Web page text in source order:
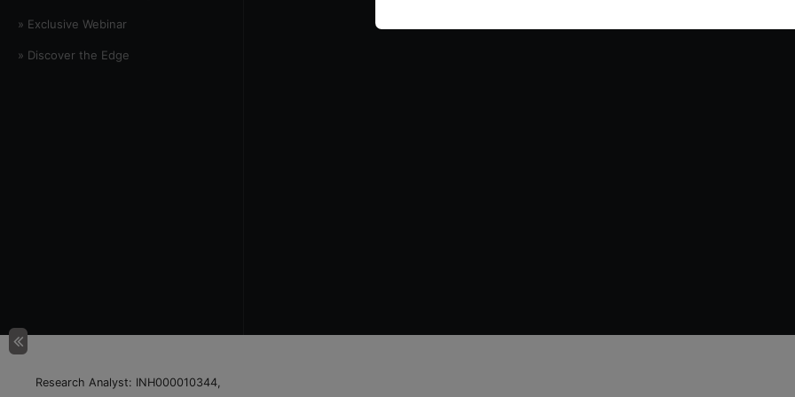
» Exclusive Webinar
» Discover the Edge
Research Analyst: INH000010344,